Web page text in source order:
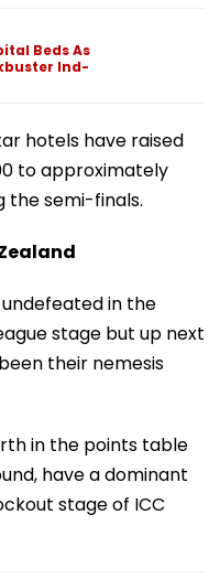
Beds As
Ind-
hotels have raised
to approximately
the semi-finals.
in the
stage but up next
their nemesis
in the points table
have a dominant
stage of ICC